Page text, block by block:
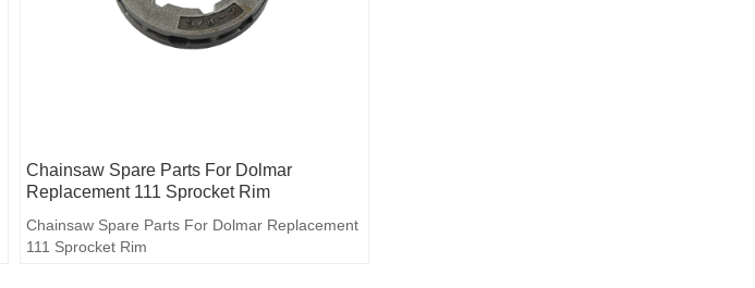
Chainsaw Spare Parts For Dolmar
Replacement 111 Sprocket Rim
Chainsaw Spare Parts For Dolmar Replacement
111 Sprocket Rim